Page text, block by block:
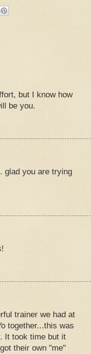
but I know how
be you.
glad you are trying
trainer we had at
together...this was
It took time but it
their own "me"